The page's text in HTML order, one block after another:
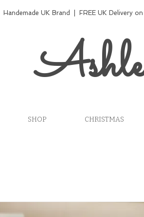
Handemade UK Brand | FREE UK Delivery
SHOP CHRISTMAS